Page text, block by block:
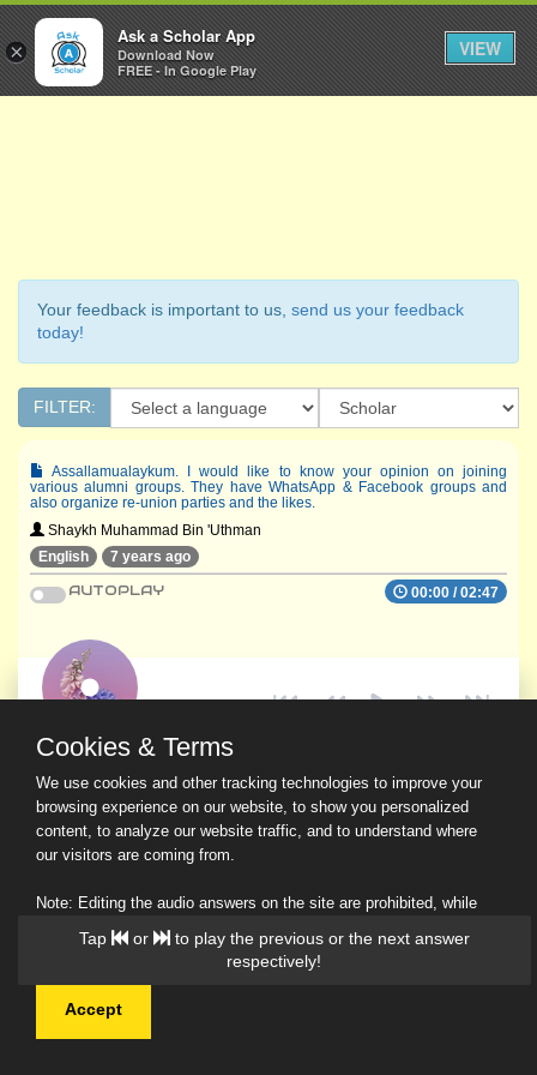
Ask a Scholar
Your feedback is important to us, send us your feedback
today!
FILTER:
Assallamualaykum. I would like to know your opinion on joining
various alumni groups. They have WhatsApp & Facebook groups and
also organize re-union parties and the likes.
Shaykh Muhammad Bin 'Uthman
English
7 years ago
00:00 /02:47
AUTOPLAY
© 2026 Ask a Scholar IMH
Tap or
to play the previous or the next answer
respectively!
Cookies & Terms
We use cookies and other tracking technologies to improve your
browsing experience on our website, to show you personalized
content, to analyze our website traffic, and to understand where
our visitors are coming from.
Note: Editing the audio answers on the site are prohibited, while
downloading and sharing are permitted.
Read Our Privacy Policy
Accept
×
Ask a Scholar App
Download Now
FREE - In Google Play
VIEW